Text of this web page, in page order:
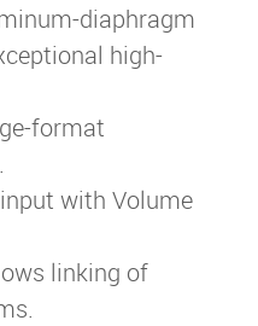
diaphragm
high-
format
with Volume
linking of